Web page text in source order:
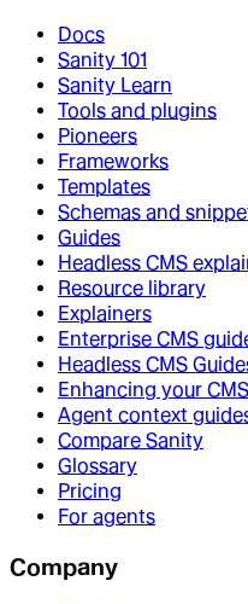
Docs
Sanity 101
Sanity Learn
Tools and plugins
Pioneers
Frameworks
Templates
Schemas and
Guides
Headless CMS
Resource library
Explainers
Enterprise CMS
Headless CMS
Enhancing your
Agent context
Compare Sanity
Glossary
Pricing
For agents
Company